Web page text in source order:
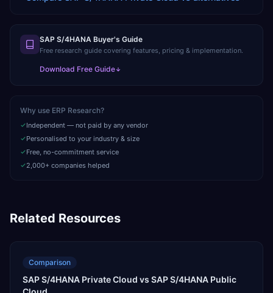
SAP S/4HANA Buyer's Guide
Free research guide covering features, pricing & implementation.
Download Free Guide
Why use ERP Research?
Independent — not paid by any vendor
Personalised to your industry & size
Free, no-commitment service
2,000+ companies helped
Related Resources
Comparison
SAP S/4HANA Private Cloud vs SAP S/4HANA Public